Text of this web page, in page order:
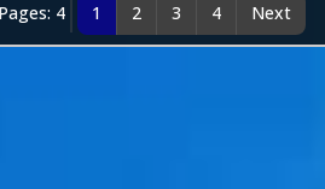
Pages: 4 1 2 3 4 Next